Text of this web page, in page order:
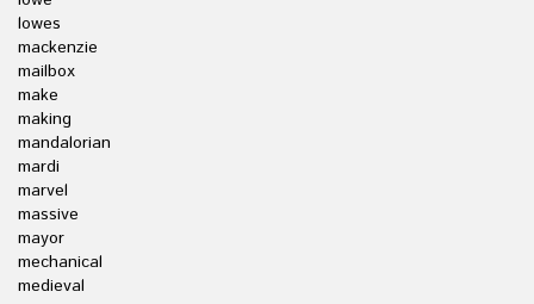
lowes
mackenzie
mailbox
make
making
mandalorian
mardi
marvel
massive
mayor
mechanical
medieval